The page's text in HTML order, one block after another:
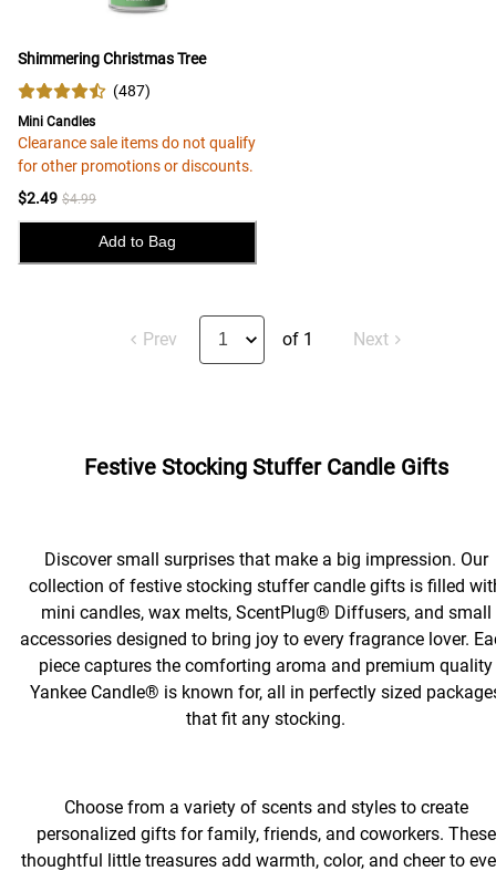
Shimmering Christmas Tree
(487)
Mini Candles
Clearance sale items do not qualify
for other promotions or discounts.
$2.49 $4.99
Add to Bag
Prev of 1 Next
Festive Stocking Stuffer Candle Gifts
Discover small surprises that make a big impression. Our
collection of festive stocking stuffer candle gifts is filled
mini candles, wax melts, ScentPlug® Diffusers, and small
accessories designed to bring joy to every fragrance lover.
piece captures the comforting aroma and premium quality
Yankee Candle® is known for, all in perfectly sized
that fit any stocking.
Choose from a variety of scents and styles to create
personalized gifts for family, friends, and coworkers. These
thoughtful little treasures add warmth, color, and cheer to